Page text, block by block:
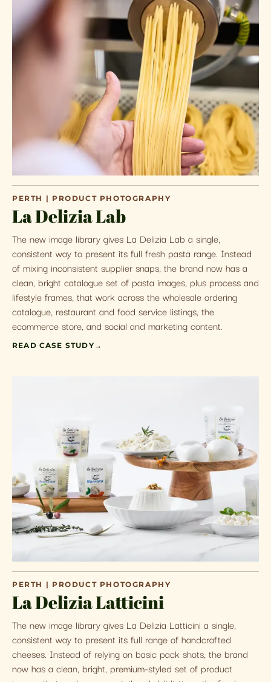
PERTH | PRODUCT PHOTOGRAPHY
La Delizia Lab
The new image library gives La Delizia Lab a single,
consistent way to present its full fresh pasta range. Instead
of mixing inconsistent supplier snaps, the brand now has a
clean, bright catalogue set of pasta images, plus process and
lifestyle frames, that work across the wholesale ordering
catalogue, restaurant and food service listings, the
ecommerce store, and social and marketing content.
READ CASE STUDY →
PERTH | PRODUCT PHOTOGRAPHY
La Delizia Latticini
The new image library gives La Delizia Latticini a single,
consistent way to present its full range of handcrafted
cheeses. Instead of relying on basic pack shots, the brand
now has a clean, bright, premium-styled set of product